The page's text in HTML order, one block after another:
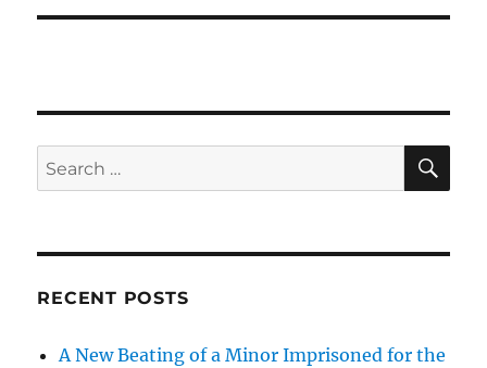
Search
for:
RECENT POSTS
A New Beating of a Minor Imprisoned for the